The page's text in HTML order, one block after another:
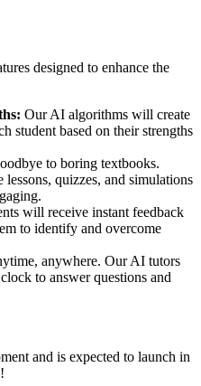
designed to enhance the
Our AI algorithms will create
student based on their strengths
to boring textbooks.
quizzes, and simulations
will receive instant feedback
to identify and overcome
anywhere. Our AI tutors
to answer questions and
and is expected to launch in